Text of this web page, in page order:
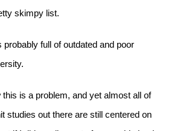
skimpy list.
full of outdated and poor
this is a problem, and yet almost all of
studies out there are still centered on